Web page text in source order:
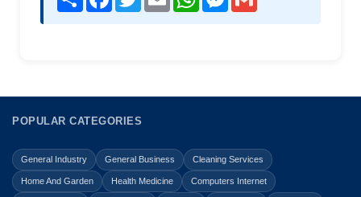
POPULAR CATEGORIES
General Industry General Business Cleaning Services
Home And Garden Health Medicine Computers Internet